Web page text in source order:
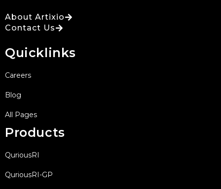
About Artixio
Contact Us
Quicklinks
Careers
Blog
All Pages
Products
QuriousRI
QuriousRI-GP